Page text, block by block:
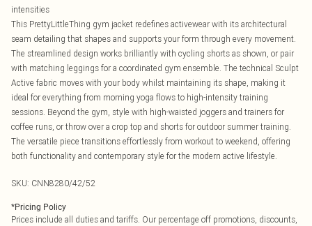
intensities
This PrettyLittleThing gym jacket redefines activewear with its architectural
seam detailing that shapes and supports your form through every movement.
The streamlined design works brilliantly with cycling shorts as shown, or pair
with matching leggings for a coordinated gym ensemble. The technical Sculpt
Active fabric moves with your body whilst maintaining its shape, making it
ideal for everything from morning yoga flows to high-intensity training
sessions. Beyond the gym, style with high-waisted joggers and trainers for
coffee runs, or throw over a crop top and shorts for outdoor summer training.
The versatile piece transitions effortlessly from workout to weekend, offering
both functionality and contemporary style for the modern active lifestyle.
SKU: CNN8280/42/52
*Pricing Policy
Prices include all duties and tariffs. Our percentage off promotions, discounts,